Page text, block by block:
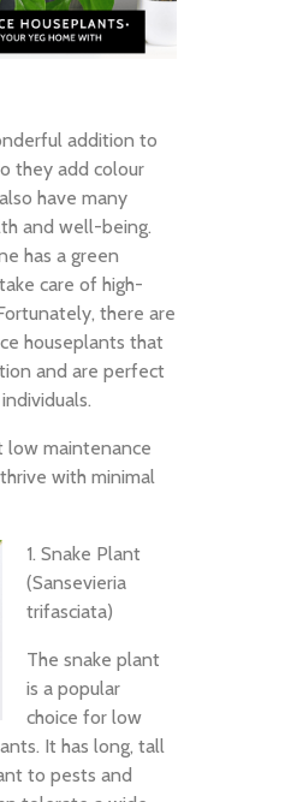
addition to
they add colour
have many
and well-being.
has a green
care of high-
there are
houseplants that
and are perfect
low maintenance
with minimal
1. Snake Plant
(Sansevieria
trifasciata)
The snake plant
is a popular
choice for low
It has long, tall
to pests and